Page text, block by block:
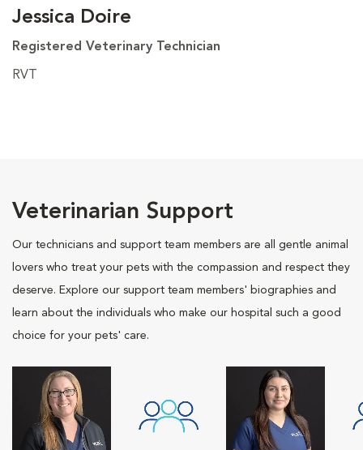
Jessica Doire
Registered Veterinary Technician
RVT
Veterinarian Support
Our technicians and support team members are all gentle animal
lovers who treat your pets with the compassion and respect they
deserve. Explore our support team members' biographies and
learn about the individuals who make our hospital such a good
choice for your pets' care.